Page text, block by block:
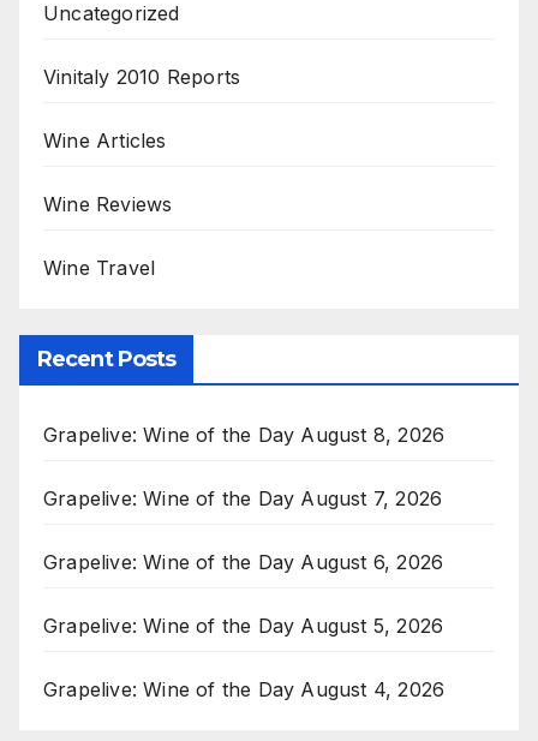
Uncategorized
Vinitaly 2010 Reports
Wine Articles
Wine Reviews
Wine Travel
Recent Posts
Grapelive: Wine of the Day August 8, 2026
Grapelive: Wine of the Day August 7, 2026
Grapelive: Wine of the Day August 6, 2026
Grapelive: Wine of the Day August 5, 2026
Grapelive: Wine of the Day August 4, 2026